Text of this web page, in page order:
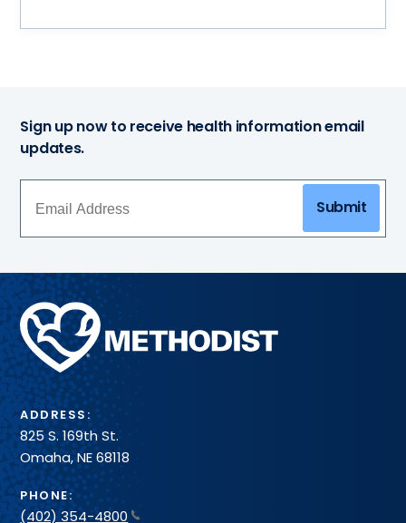
Sign up now to receive health information email
updates.
Submit
Methodist
Health
System
ADDRESS:
825 S. 169th St.
Omaha, NE 68118
PHONE:
(402) 354-4800